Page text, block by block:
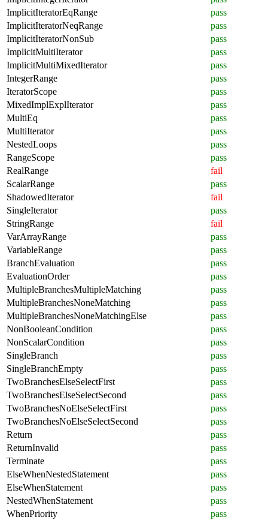
ImplicitIteratorEqRange
pass
ImplicitIteratorNeqRange
pass
ImplicitIteratorNonSub
pass
ImplicitMultiIterator
pass
ImplicitMultiMixedIterator
pass
IntegerRange
pass
IteratorScope
pass
MixedImplExplIterator
pass
MultiEq
pass
MultiIterator
pass
NestedLoops
pass
RangeScope
pass
RealRange
fail
ScalarRange
pass
ShadowedIterator
fail
SingleIterator
pass
StringRange
fail
VarArrayRange
pass
VariableRange
pass
BranchEvaluation
pass
EvaluationOrder
pass
MultipleBranchesMultipleMatching
pass
MultipleBranchesNoneMatching
pass
MultipleBranchesNoneMatchingElse
pass
NonBooleanCondition
pass
NonScalarCondition
pass
SingleBranch
pass
SingleBranchEmpty
pass
TwoBranchesElseSelectFirst
pass
TwoBranchesElseSelectSecond
pass
TwoBranchesNoElseSelectFirst
pass
TwoBranchesNoElseSelectSecond
pass
Return
pass
ReturnInvalid
pass
Terminate
pass
ElseWhenNestedStatement
pass
ElseWhenStatement
pass
NestedWhenStatement
pass
WhenPriority
pass